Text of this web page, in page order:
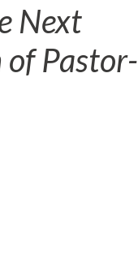
Next
Pastor-